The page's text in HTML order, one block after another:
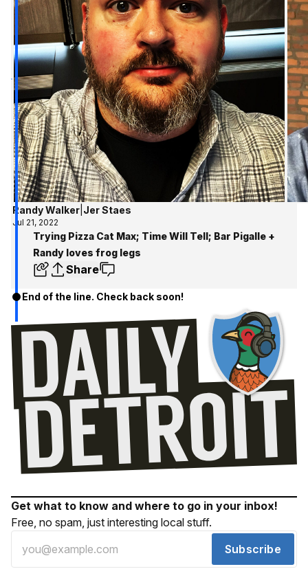
Randy Walker| Jer Staes
Jul 21, 2022
Trying Pizza Cat Max; Time Will Tell; Bar Pigalle +
Randy loves frog legs
Share
End of the line. Check back soon!
Get what to know and where to go in your inbox!
Free, no spam, just interesting local stuff.
Subscribe